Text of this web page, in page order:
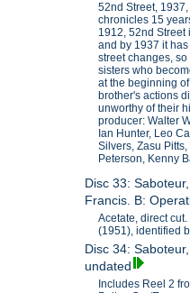
52nd Street,
chronicles 15
1912, 52nd
and by 1937 it
street changes,
sisters who
at the beginning
brother's actions
unworthy of their
producer: Walter
Ian Hunter, Leo
Silvers, Zasu
Peterson, Kenny
Disc 33:
Francis. B:
Acetate, direct
(1951), identified
Disc 34:
undated
Includes Reel 2